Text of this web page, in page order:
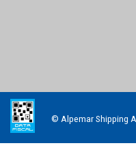
© Alpemar Shipping